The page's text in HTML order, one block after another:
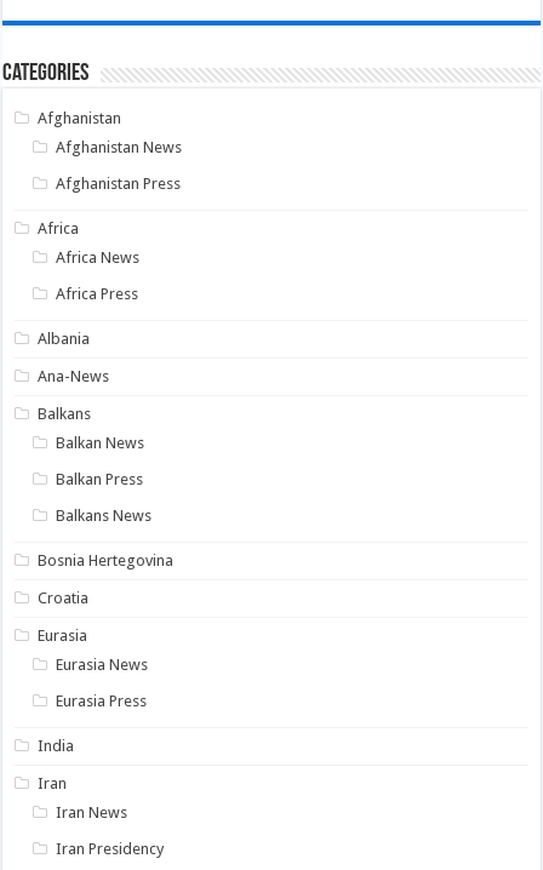
Categories
Afghanistan
Afghanistan News
Afghanistan Press
Africa
Africa News
Africa Press
Albania
Ana-News
Balkans
Balkan News
Balkan Press
Balkans News
Bosnia Hertegovina
Croatia
Eurasia
Eurasia News
Eurasia Press
India
Iran
Iran News
Iran Presidency